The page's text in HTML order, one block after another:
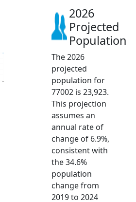
2026
2026
Projected
Population
The 2026
projected
population for
77002 is 23,923.
This projection
assumes an
annual rate of
change of 6.9%,
consistent with
the 34.6%
population
change from
2019 to 2024